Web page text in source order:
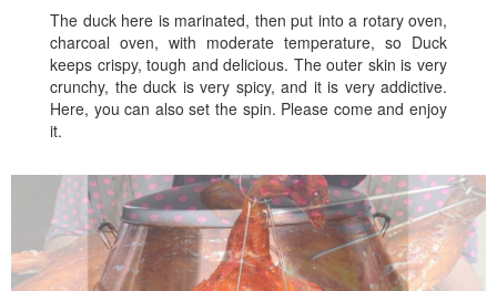
The duck here is marinated, then put into a rotary oven,
charcoal oven, with moderate temperature, so Duck
keeps crispy, tough and delicious. The outer skin is very
crunchy, the duck is very spicy, and it is very addictive.
Here, you can also set the spin. Please come and enjoy
it.